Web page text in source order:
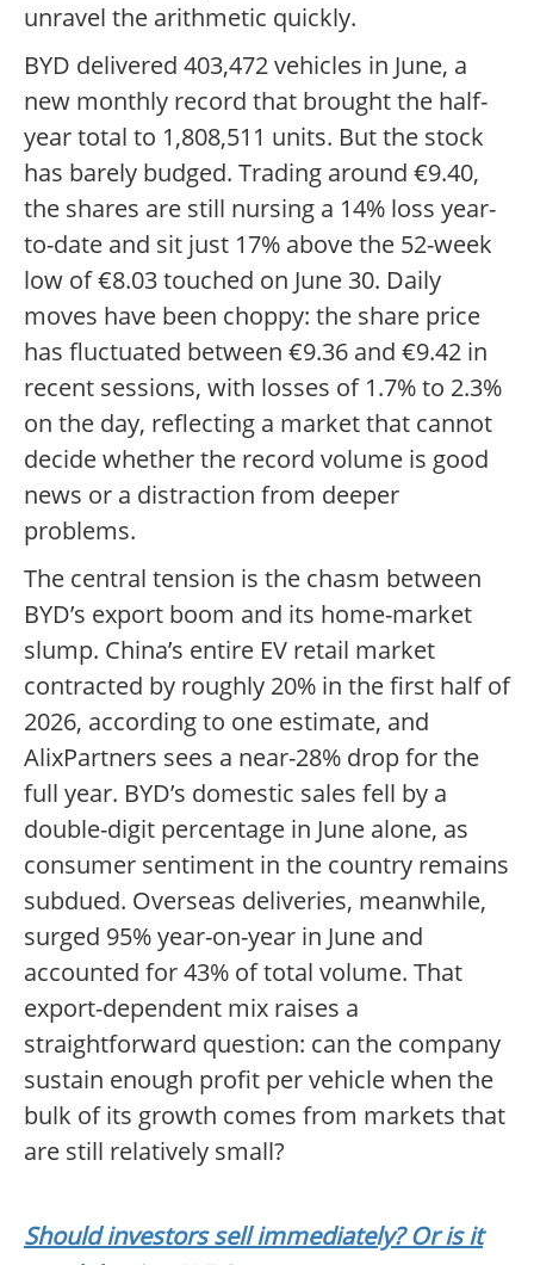
unravel the arithmetic quickly.
BYD delivered 403,472 vehicles in June, a
new monthly record that brought the half-
year total to 1,808,511 units. But the stock
has barely budged. Trading around €9.40,
the shares are still nursing a 14% loss year-
to-date and sit just 17% above the 52-week
low of €8.03 touched on June 30. Daily
moves have been choppy: the share price
has fluctuated between €9.36 and €9.42 in
recent sessions, with losses of 1.7% to 2.3%
on the day, reflecting a market that cannot
decide whether the record volume is good
news or a distraction from deeper
problems.
The central tension is the chasm between
BYD’s export boom and its home-market
slump. China’s entire EV retail market
contracted by roughly 20% in the first half of
2026, according to one estimate, and
AlixPartners sees a near-28% drop for the
full year. BYD’s domestic sales fell by a
double-digit percentage in June alone, as
consumer sentiment in the country remains
subdued. Overseas deliveries, meanwhile,
surged 95% year-on-year in June and
accounted for 43% of total volume. That
export-dependent mix raises a
straightforward question: can the company
sustain enough profit per vehicle when the
bulk of its growth comes from markets that
are still relatively small?
Should investors sell immediately? Or is it